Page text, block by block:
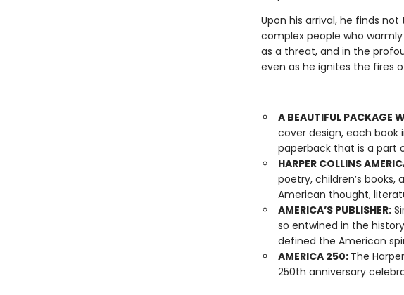
Upon his arrival, he finds
complex people who
as a threat, and in the
even as he ignites the fires
A BEAUTIFUL PACKAGE
cover design, each book
paperback that is a part
HARPER COLLINS
poetry, children’s
American thought,
AMERICA’S PUBLISHER:
so entwined in the
defined the American
AMERICA 250: The
250th anniversary